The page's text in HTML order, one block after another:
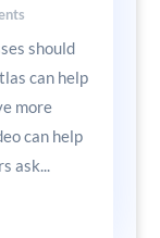
should
can help
more
can help
ask...